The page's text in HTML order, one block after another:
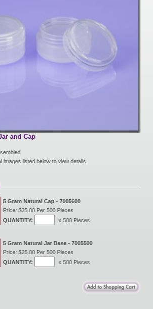
and Cap
images listed below to view details.
5 Gram Natural Cap - 7005600
Price: $25.00 Per 500 Pieces
QUANTITY:
x 500 Pieces
5 Gram Natural Jar Base - 7005500
Price: $25.00 Per 500 Pieces
QUANTITY:
x 500 Pieces